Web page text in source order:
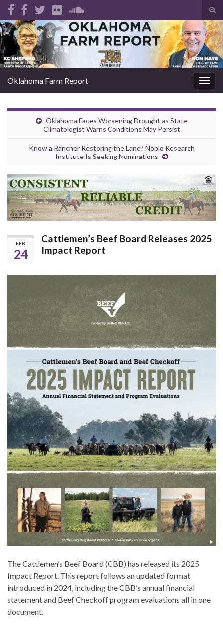
Search for:
Oklahoma Farm Report
Oklahoma Faces Worsening Drought as State
Climatologist Warns Conditions May Persist
Know a Rancher Restoring the Land? Noble Research
Institute Is Seeking Nominations
FEB
24
Cattlemen’s Beef Board Releases 2025
Impact Report
The Cattlemen’s Beef Board (CBB) has released its 2025
Impact Report. This report follows an updated format
introduced in 2024, including the CBB’s annual financial
statement and Beef Checkoff program evaluations all in one
document.